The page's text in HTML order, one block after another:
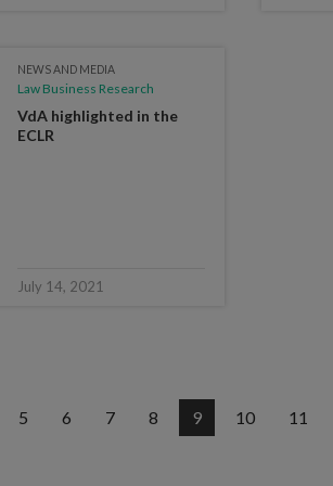
NEWS AND MEDIA
Law Business Research
VdA highlighted in the
ECLR
July 14, 2021
5 6 7 8 9 10 11